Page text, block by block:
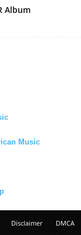
Album
Music
Disclaimer DMCA